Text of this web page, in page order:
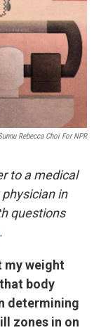
Rebecca Choi For NPR
to a medical
in
questions
.
my weight
body
determining
zones in on